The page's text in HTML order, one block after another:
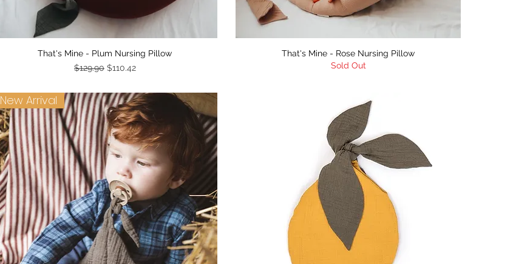
Quick View
That's Mine - Plum Nursing Pillow
Regular Price
$129.90 Sale Price
$110.42
Quick View
That's Mine - Rose Nursing Pillow
Sold Out
New Arrival